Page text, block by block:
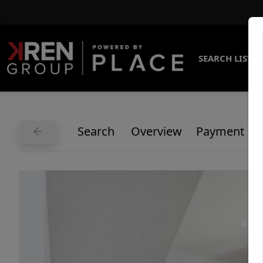
SEARCH
Search Overview Payment